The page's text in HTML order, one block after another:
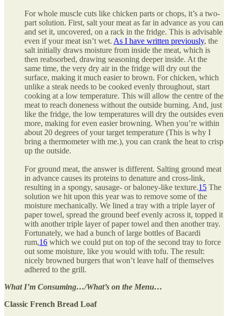
For whole muscle cuts like chicken parts or chops, it’s a two-
part solution. First, salt your meat as far in advance as you can
and set it, uncovered, on a rack in the fridge. This is advisable
even if your meat isn’t wet. As I have written previously, the
salt initially draws moisture from inside the meat, which is
then reabsorbed, drawing seasoning deeper inside. At the
same time, the very dry air in the fridge will dry out the
surface, making it much easier to brown. For chicken, which
unlike a steak needs to be cooked evenly throughout, start
cooking at a low temperature. This will allow the centre of the
meat to reach doneness without the outside burning. And, just
like the fridge, the low temperatures will dry the outsides even
more, making for even easier browning. When you’re within
about 20 degrees of your target temperature (This is why I
bring a thermometer with me.), you can crank the heat to crisp
up the outside.
For ground meat, the answer is different. Salting ground meat
in advance causes its proteins to denature and cross-link,
resulting in a spongy, sausage- or baloney-like texture.15 The
solution we hit upon this year was to remove some of the
moisture mechanically. We lined a tray with a triple layer of
paper towel, spread the ground beef evenly across it, topped it
with another triple layer of paper towel and then another tray.
Fortunately, we had a bunch of large bottles of Bacardi
rum,16 which we could put on top of the second tray to force
out some moisture, like you would with tofu. The result:
nicely browned burgers that won’t leave half of themselves
adhered to the grill.
What I’m Consuming…/What’s on the Menu…
Classic French Bread Loaf